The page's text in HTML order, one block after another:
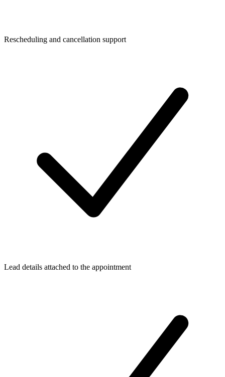
Rescheduling and cancellation support
Lead details attached to the appointment